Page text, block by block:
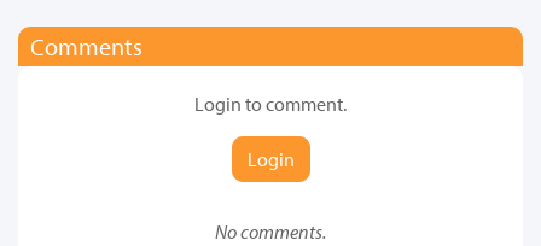
Comments
Login to comment.
Login
No comments.